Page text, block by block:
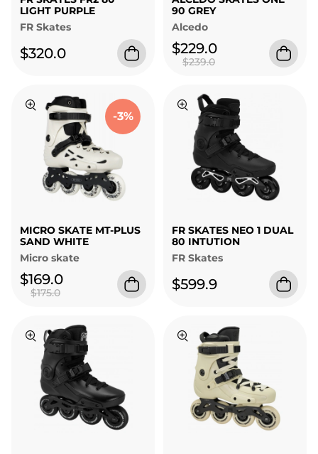
LIGHT PURPLE
FR Skates
$320.0
90 GREY
Alcedo
$229.0
$239.0
-3%
MICRO SKATE MT-PLUS
SAND WHITE
Micro skate
$169.0
$175.0
FR SKATES NEO 1 DUAL
80 INTUTION
FR Skates
$599.9